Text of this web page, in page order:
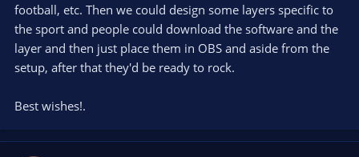
football, etc. Then we could design some layers specific to
the sport and people could download the software and the
layer and then just place them in OBS and aside from the
setup, after that they'd be ready to rock.
Best wishes!.